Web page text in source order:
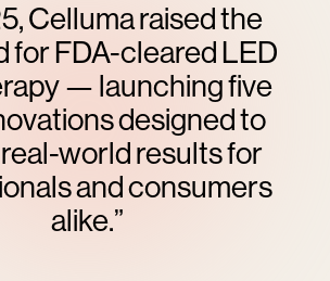
Celluma raised the
for FDA-cleared LED
— launching five
designed to
world results for
and consumers
alike.”